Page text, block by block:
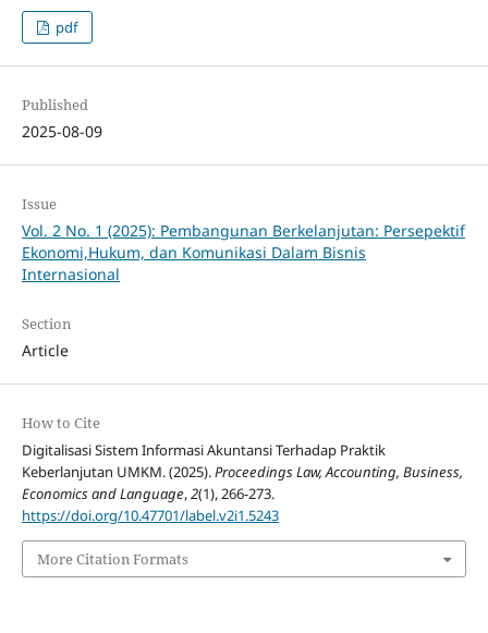
pdf
Published
2025-08-09
Issue
Vol. 2 No. 1 (2025): Pembangunan Berkelanjutan: Persepektif
Ekonomi,Hukum, dan Komunikasi Dalam Bisnis
Internasional
Section
Article
How to Cite
Digitalisasi Sistem Informasi Akuntansi Terhadap Praktik
Keberlanjutan UMKM. (2025).Proceedings Law, Accounting, Business,
Economics and Language,2(1), 266-273.
https://doi.org/10.47701/label.v2i1.5243
More Citation Formats